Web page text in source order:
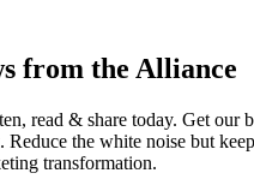
from the Alliance
read & share today. Get our
the white noise but
transformation.